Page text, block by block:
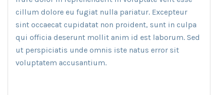
cillum dolore eu fugiat nulla pariatur. Excepteur
sint occaecat cupidatat non proident, sunt in culpa
qui officia deserunt mollit anim id est laborum. Sed
ut perspiciatis unde omnis iste natus error sit
voluptatem accusantium.